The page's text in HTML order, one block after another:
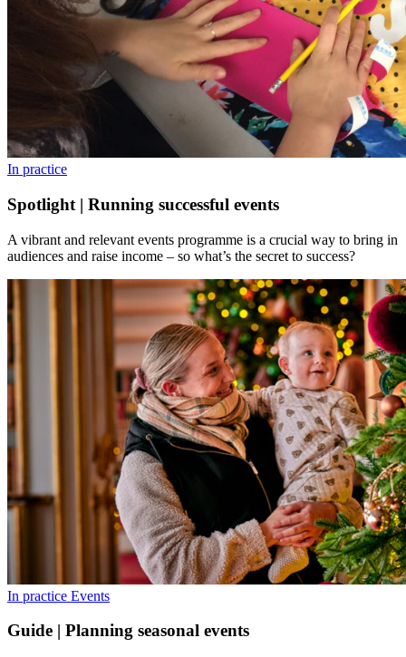
In practice
Spotlight | Running successful events
A vibrant and relevant events programme is a crucial way to bring in
audiences and raise income – so what’s the secret to success?
In practice Events
Guide | Planning seasonal events